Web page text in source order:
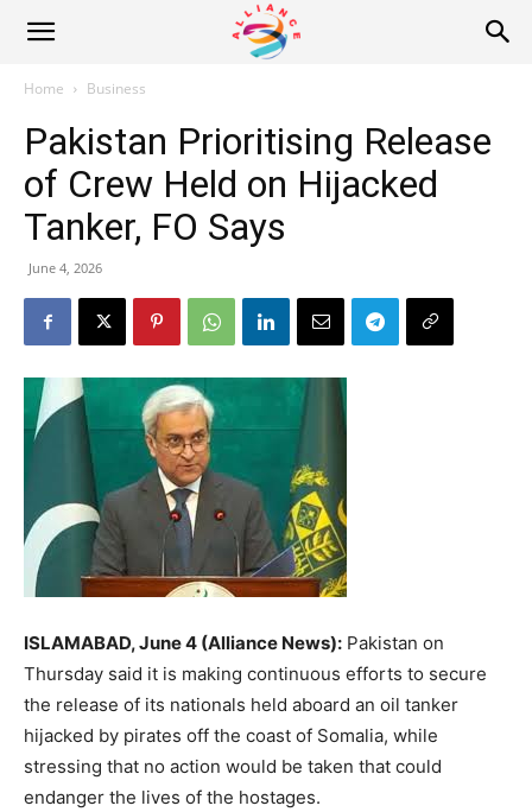
Alliance
News
Home Business
Pakistan Prioritising Release
of Crew Held on Hijacked
Tanker, FO Says
June 4, 2026
ISLAMABAD, June 4 (Alliance News): Pakistan on
Thursday said it is making continuous efforts to secure
the release of its nationals held aboard an oil tanker
hijacked by pirates off the coast of Somalia, while
stressing that no action would be taken that could
endanger the lives of the hostages.